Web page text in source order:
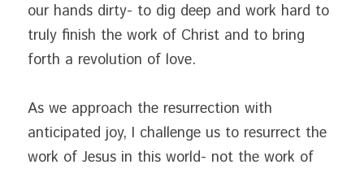
our hands dirty- to dig deep and work hard to
truly finish the work of Christ and to bring
forth a revolution of love.
As we approach the resurrection with
anticipated joy, I challenge us to resurrect the
work of Jesus in this world- not the work of